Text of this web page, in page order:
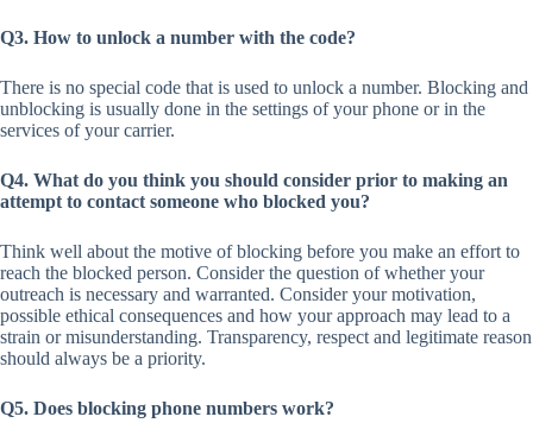
Q3. How to unlock a number with the code?
There is no special code that is used to unlock a number. Blocking and
unblocking is usually done in the settings of your phone or in the
services of your carrier.
Q4. What do you think you should consider prior to making an
attempt to contact someone who blocked you?
Think well about the motive of blocking before you make an effort to
reach the blocked person. Consider the question of whether your
outreach is necessary and warranted. Consider your motivation,
possible ethical consequences and how your approach may lead to a
strain or misunderstanding. Transparency, respect and legitimate reason
should always be a priority.
Q5. Does blocking phone numbers work?